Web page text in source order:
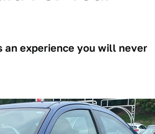
an experience you will never